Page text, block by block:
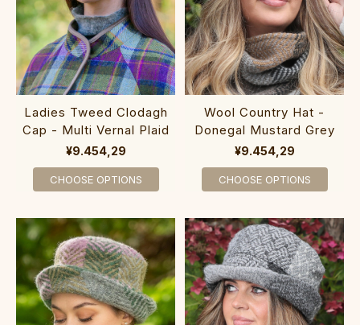
Ladies Tweed Clodagh
Cap - Multi Vernal Plaid
¥9.454,29
CHOOSE OPTIONS
Wool Country Hat -
Donegal Mustard Grey
¥9.454,29
CHOOSE OPTIONS